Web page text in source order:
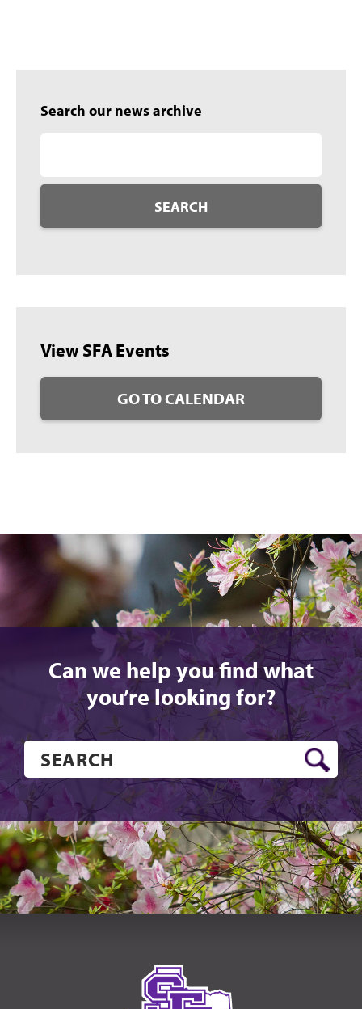
Search our news archive
SEARCH
View SFA Events
GO TO CALENDAR
Can we help you find what
you’re looking for?